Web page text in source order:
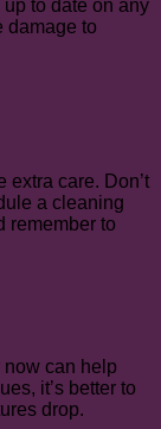
up to date on any
damage to
extra care. Don’t
a cleaning
remember to
now can help
it’s better to
drop.